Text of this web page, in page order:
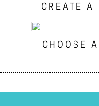
CREATE A
CHOOSE